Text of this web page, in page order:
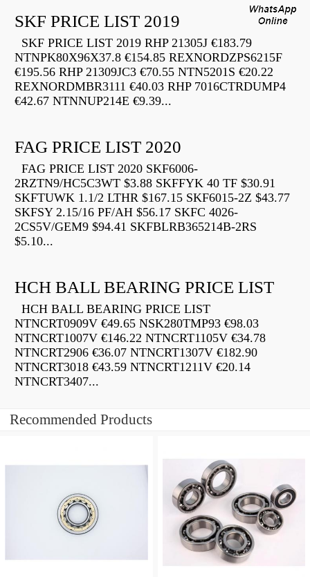
SKF PRICE LIST 2019
SKF PRICE LIST 2019 RHP 21305J €183.79
NTNPK80X96X37.8 €154.85 REXNORDZPS6215F
€195.56 RHP 21309JC3 €70.55 NTN5201S €20.22
REXNORDMBR3111 €40.03 RHP 7016CTRDUMP4
€42.67 NTNNUP214E €9.39...
FAG PRICE LIST 2020
FAG PRICE LIST 2020 SKF6006-
2RZTN9/HC5C3WT $3.88 SKFFYK 40 TF $30.91
SKFTUWK 1.1/2 LTHR $167.15 SKF6015-2Z $43.77
SKFSY 2.15/16 PF/AH $56.17 SKFC 4026-
2CS5V/GEM9 $94.41 SKFBLRB365214B-2RS
$5.10...
HCH BALL BEARING PRICE LIST
HCH BALL BEARING PRICE LIST
NTNCRT0909V €49.65 NSK280TMP93 €98.03
NTNCRT1007V €146.22 NTNCRT1105V €34.78
NTNCRT2906 €36.07 NTNCRT1307V €182.90
NTNCRT3018 €43.59 NTNCRT1211V €20.14
NTNCRT3407...
Recommended Products